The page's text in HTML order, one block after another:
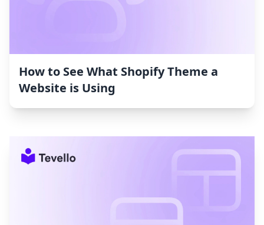
How to See What Shopify Theme a
Website is Using